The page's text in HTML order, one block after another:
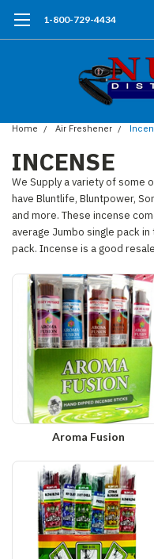
1-800-729-4434
Home Air Freshener
INCENSE
We Supply a variety of some
have Bluntlife, Bluntpower,
and more. These incense
average Jumbo single pack
pack. Incense is a good
Aroma Fusion